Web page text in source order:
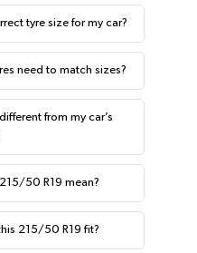
tyre size for my car?
need to match sizes?
from my car’s
50 R19 mean?
215/50 R19 fit?